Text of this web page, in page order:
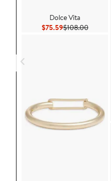
Dolce Vita
$75.59Current Price
$108.00